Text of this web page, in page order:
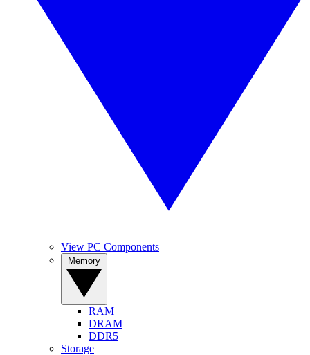
View PC Components
RAM
DRAM
DDR5
Storage